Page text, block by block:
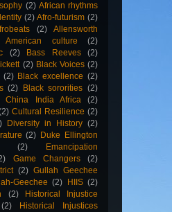
(2) African rhythms
(2) Afro-futurism (2)
(2)
Allensworth
American culture
(2)
(2) Bass Reeves
(2)
(2) Black Voices (2)
(2) Black excellence (2)
(2) Black sororities (2)
China India Africa
(2)
Cultural Resilience (2)
Diversity in History (2)
(2) Duke Ellington
(2)
Emancipation
Game Changers
(2)
(2) Gullah Geechee
Geechee (2) HIIS (2)
(2)
Historical Injustice
(2)
Historical Injustices